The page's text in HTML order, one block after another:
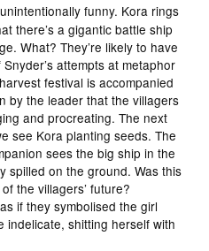
funny. Kora rings
there’s a gigantic battle ship
What? They’re likely to have
attempts at metaphor
festival is accompanied
by the leader that the villagers
and procreating. The next
see Kora planting seeds. The
sees the big ship in the
spilled on the ground. Was this
the villagers’ future?
if they symbolised the girl
indelicate, shitting herself with